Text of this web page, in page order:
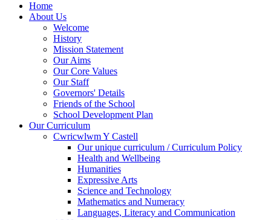
Home
About Us
Welcome
History
Mission Statement
Our Aims
Our Core Values
Our Staff
Governors' Details
Friends of the School
School Development Plan
Our Curriculum
Cwricwlwm Y Castell
Our unique curriculum / Curriculum Policy
Health and Wellbeing
Humanities
Expressive Arts
Science and Technology
Mathematics and Numeracy
Languages, Literacy and Communication